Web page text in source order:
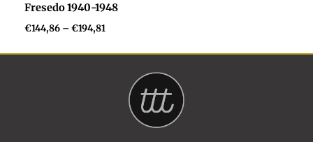
Player
Fresedo 1940-1948
€144,86 –€194,81